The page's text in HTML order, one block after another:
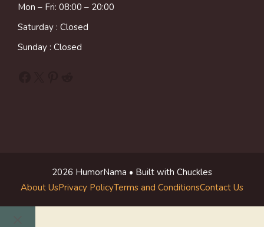
Mon – Fri: 08:00 – 20:00
Saturday : Closed
Sunday : Closed
2026 HumorNama • Built with Chuckles
About UsPrivacy PolicyTerms and ConditionsContact Us